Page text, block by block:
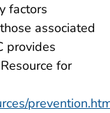
factors
associated
provides
for